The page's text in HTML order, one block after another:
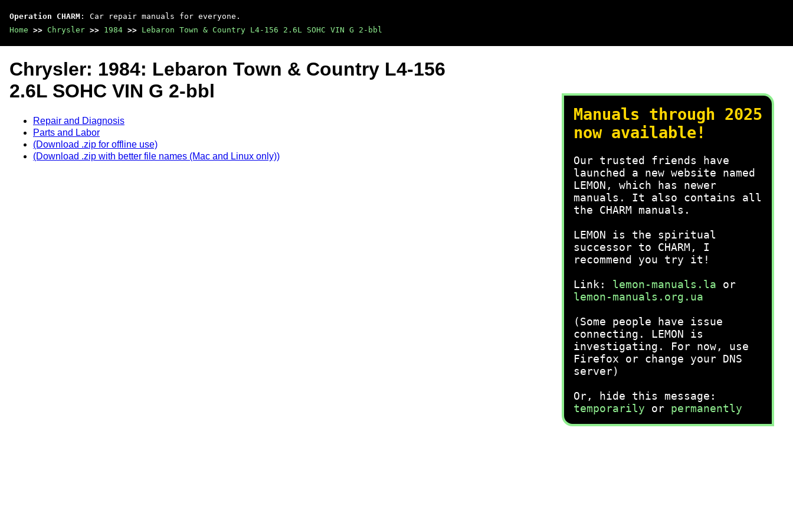
Operation CHARM : Car repair manuals for everyone.
Home >> Chrysler >> 1984 >> Lebaron Town & Country L4-156 2.6L SOHC VIN G 2-bbl
Manuals through 2025
now available!
Our trusted friends have
launched a new website named
LEMON, which has newer
manuals. It also contains all
the CHARM manuals.
LEMON is the spiritual
successor to CHARM, I
recommend you try it!
Link: lemon-manuals.la or
lemon-manuals.org.ua
(Some people have issue
connecting. LEMON is
investigating. For now, use
Firefox or change your DNS
server)
Or, hide this message:
temporarily or permanently
Chrysler: 1984: Lebaron Town & Country L4-156
2.6L SOHC VIN G 2-bbl
Repair and Diagnosis
Parts and Labor
(Download .zip for offline use)
(Download .zip with better file names (Mac and Linux only))